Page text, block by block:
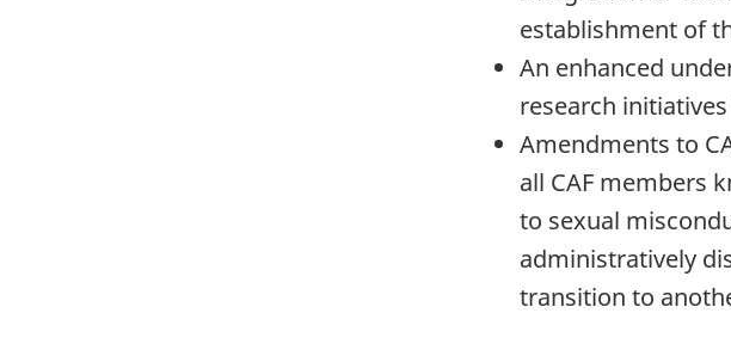
establishment of
An enhanced
research
Amendments to
all CAF members
to sexual
administratively
transition to